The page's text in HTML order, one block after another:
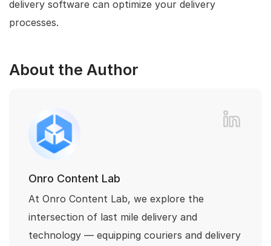
delivery software can optimize your delivery
processes.
About the Author
Onro Content Lab
At Onro Content Lab, we explore the
intersection of last mile delivery and
technology — equipping couriers and delivery